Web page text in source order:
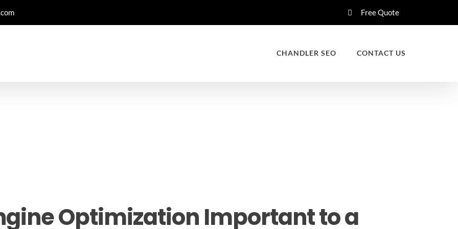
Free Quote
CHANDLER SEO CONTACT US
Optimization Important to a